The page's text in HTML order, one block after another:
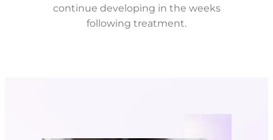
continue developing in the weeks
following treatment.